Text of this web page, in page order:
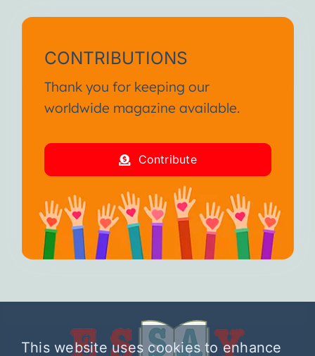
CONTRIBUTIONS
Thank you for keeping our
worldwide magazine available.
Contribute
This website uses cookies to enhance